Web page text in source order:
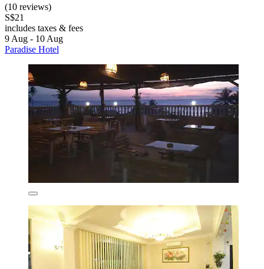
(10 reviews)
S$21
includes taxes & fees
9 Aug - 10 Aug
Paradise Hotel